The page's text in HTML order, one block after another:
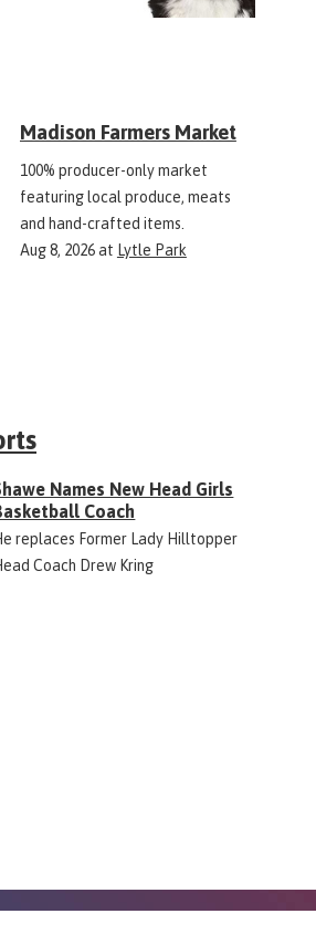
Madison Farmers Market
100% producer-only market
featuring local produce, meats
and hand-crafted items.
Aug 8, 2026at Lytle Park
Names New Head Girls
Coach
replaces Former Lady Hilltopper
Coach Drew Kring